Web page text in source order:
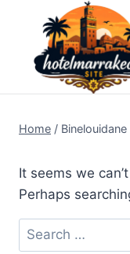
content
Home / Binelouidane
It seems we
Perhaps
Search
for: